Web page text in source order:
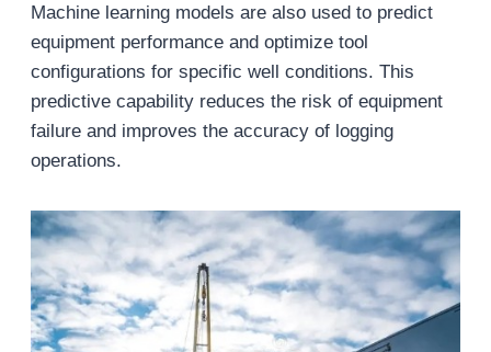
Machine learning models are also used to predict
equipment performance and optimize tool
configurations for specific well conditions. This
predictive capability reduces the risk of equipment
failure and improves the accuracy of logging
operations.